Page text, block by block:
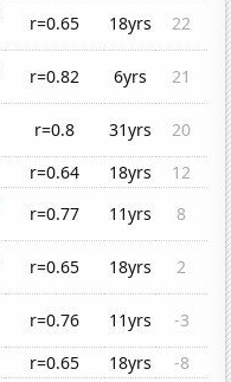
r=0.65 18yrs
22
r=0.82 6yrs
21
r=0.8 31yrs
20
r=0.64 18yrs
12
r=0.77 11yrs
8
r=0.65 18yrs
2
r=0.76 11yrs
-3
r=0.65 18yrs -8